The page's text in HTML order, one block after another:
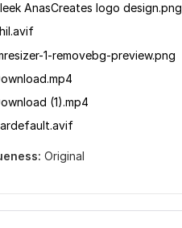
AnasCreates logo design.png
1-removebg-preview.png
(1).mp4
Original